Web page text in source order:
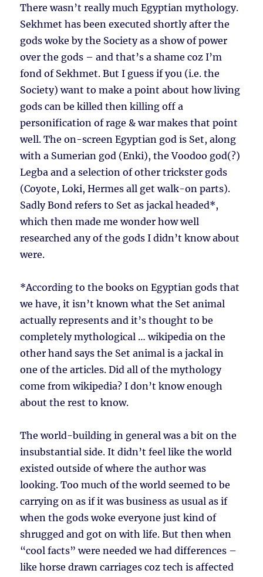
There wasn’t really much Egyptian mythology.
Sekhmet has been executed shortly after the
gods woke by the Society as a show of power
over the gods – and that’s a shame coz I’m
fond of Sekhmet. But I guess if you (i.e. the
Society) want to make a point about how living
gods can be killed then killing off a
personification of rage & war makes that point
well. The on-screen Egyptian god is Set, along
with a Sumerian god (Enki), the Voodoo god(?)
Legba and a selection of other trickster gods
(Coyote, Loki, Hermes all get walk-on parts).
Sadly Bond refers to Set as jackal headed*,
which then made me wonder how well
researched any of the gods I didn’t know about
were.
*According to the books on Egyptian gods that
we have, it isn’t known what the Set animal
actually represents and it’s thought to be
completely mythological … wikipedia on the
other hand says the Set animal is a jackal in
one of the articles. Did all of the mythology
come from wikipedia? I don’t know enough
about the rest to know.
The world-building in general was a bit on the
insubstantial side. It didn’t feel like the world
existed outside of where the author was
looking. Too much of the world seemed to be
carrying on as if it was business as usual as if
when the gods woke everyone just kind of
shrugged and got on with life. But then when
“cool facts” were needed we had differences –
like horse drawn carriages coz tech is affected